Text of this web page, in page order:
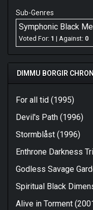
Sub-Genres
Symphonic Black
Voted For: 1 | Against: 0
DIMMU BORGIR
For all tid (1995)
Devil's Path (1996)
Stormblåst (1996)
Enthrone Darkness
Godless Savage
Spiritual Black
Alive in Torment